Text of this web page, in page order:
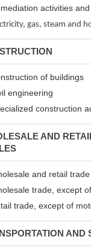
activities
gas, steam and
of buildings
engineering
construction
AND
and retail
trade, except
trade, except of
AND